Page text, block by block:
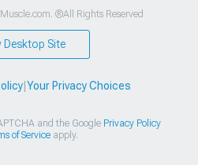
®All Rights Reserved
Desktop Site
| Your Privacy Choices
and the Google Privacy Policy
of Serviceapply.